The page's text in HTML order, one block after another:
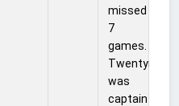
missed
7
games.
Twentyman
was
captain